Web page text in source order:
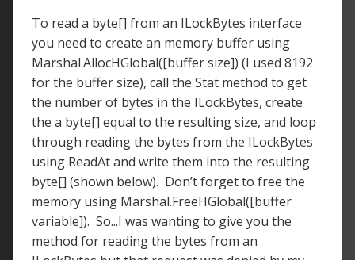
To read a byte[] from an ILockBytes interface
you need to create an memory buffer using
Marshal.AllocHGlobal([buffer size]) (I used 8192
for the buffer size), call the Stat method to get
the number of bytes in the ILockBytes, create
the a byte[] equal to the resulting size, and loop
through reading the bytes from the ILockBytes
using ReadAt and write them into the resulting
byte[] (shown below). Don’t forget to free the
memory using Marshal.FreeHGlobal([buffer
variable]). So...I was wanting to give you the
method for reading the bytes from an